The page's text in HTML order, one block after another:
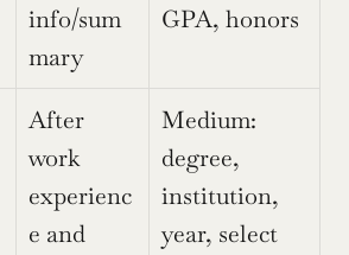
info/sum
mary
GPA, honors
After
work
experienc
e and
Medium:
degree,
institution,
year, select